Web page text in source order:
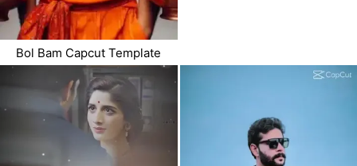
Bol Bam Capcut Template